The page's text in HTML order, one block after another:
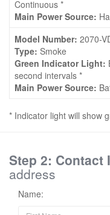
Continuous *
Main Power Source:
Model Number: 2070-
Type: Smoke
Green Indicator Light:
second intervals *
Main Power Source:
* Indicator light will show
Step 2: Contact
address
Name: